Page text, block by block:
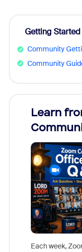
Getting Started
Community
Community
Learn
Each week,